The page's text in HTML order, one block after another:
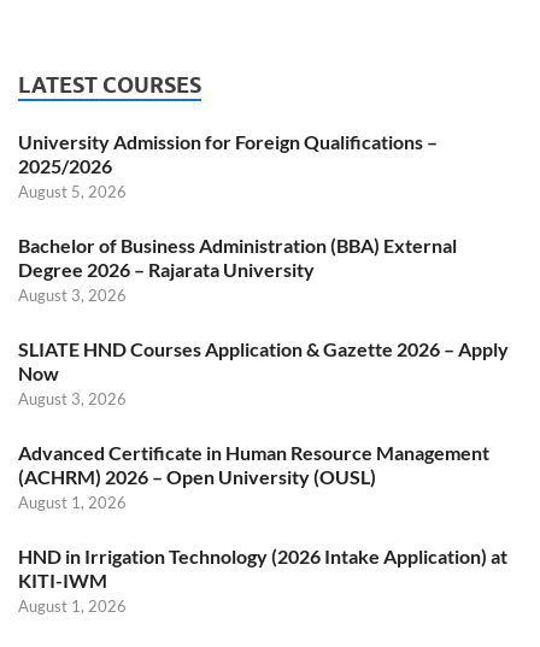
LATEST COURSES
University Admission for Foreign Qualifications –
2025/2026
August 5, 2026
Bachelor of Business Administration (BBA) External
Degree 2026 – Rajarata University
August 3, 2026
SLIATE HND Courses Application & Gazette 2026 – Apply
Now
August 3, 2026
Advanced Certificate in Human Resource Management
(ACHRM) 2026 – Open University (OUSL)
August 1, 2026
HND in Irrigation Technology (2026 Intake Application) at
KITI-IWM
August 1, 2026